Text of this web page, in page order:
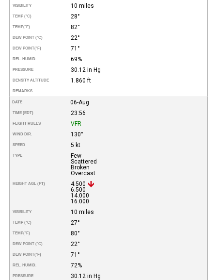
VISIBILITY 10 miles
TEMP (°C) 28°
TEMP(°F) 82°
DEW POINT (°C) 22°
DEW POINT(°F) 71°
REL. HUMID. 69%
PRESSURE 30.12 in Hg
DENSITY ALTITUDE 1.860 ft
REMARKS
DATE 06-Aug
TIME (EDT) 23:56
FLIGHT RULES VFR
WIND DIR. 130°
SPEED 5 kt
TYPE
Few
Scattered
Broken
Overcast
HEIGHT AGL (FT)
4.500
6.500
14.000
16.000
VISIBILITY 10 miles
TEMP (°C) 27°
TEMP(°F) 80°
DEW POINT (°C) 22°
DEW POINT(°F) 71°
REL. HUMID. 72%
PRESSURE 30.12 in Hg